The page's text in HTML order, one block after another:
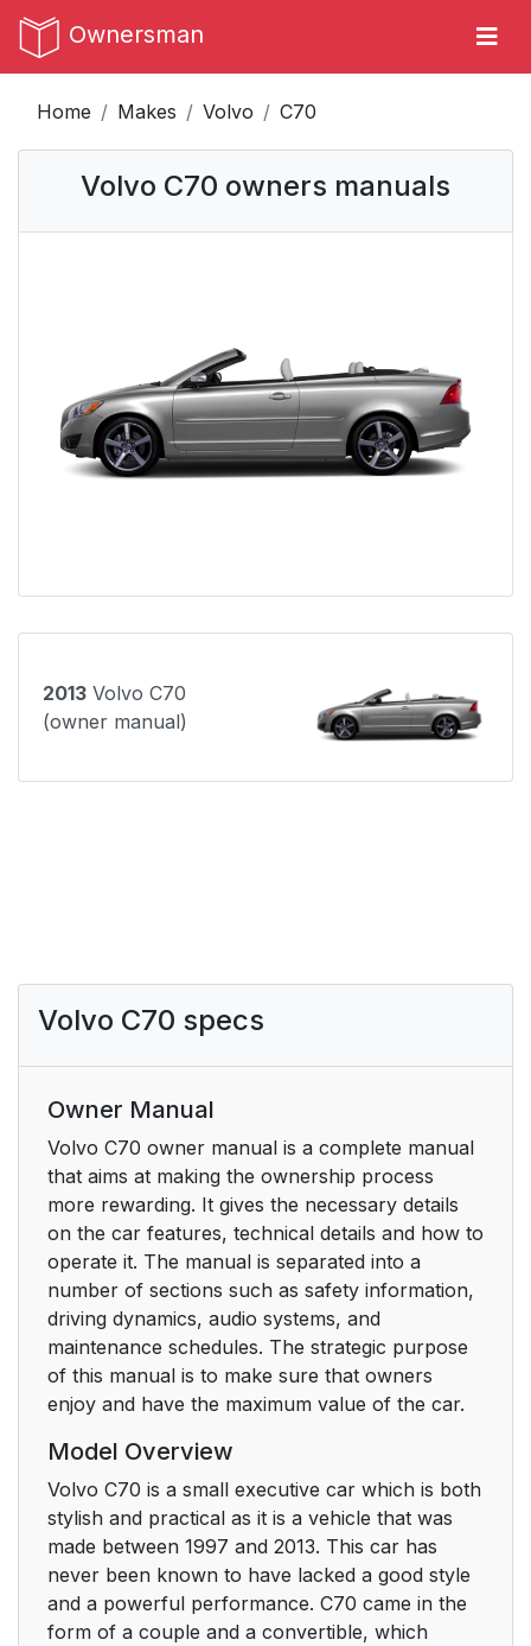
Ownersman
Home Makes Volvo C70
Volvo C70 owners manuals
2013 Volvo C70
(owner manual)
Volvo C70 specs
Owner Manual
Volvo C70 owner manual is a complete manual
that aims at making the ownership process
more rewarding. It gives the necessary details
on the car features, technical details and how to
operate it. The manual is separated into a
number of sections such as safety information,
driving dynamics, audio systems, and
maintenance schedules. The strategic purpose
of this manual is to make sure that owners
enjoy and have the maximum value of the car.
Model Overview
Volvo C70 is a small executive car which is both
stylish and practical as it is a vehicle that was
made between 1997 and 2013. This car has
never been known to have lacked a good style
and a powerful performance. C70 came in the
form of a couple and a convertible, which